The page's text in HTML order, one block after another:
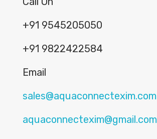
+91 9545205050
+91 9822422584
Email
sales@aquaconnectexim.com
aquaconnectexim@gmail.com